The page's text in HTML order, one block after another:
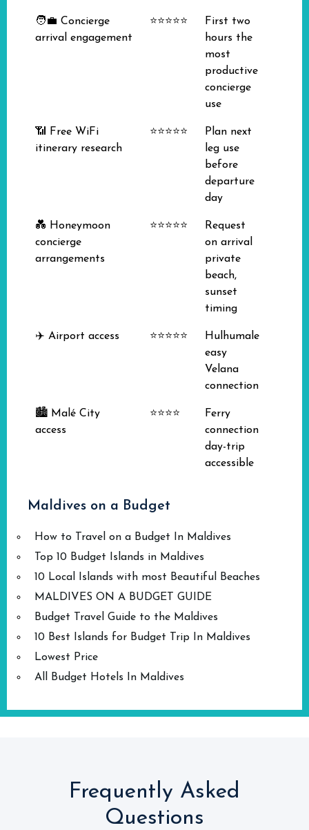
🧑‍💼 Concierge
arrival engagement
⭐⭐⭐⭐⭐
First two
hours the
most
productive
concierge
use
📶 Free WiFi
itinerary research
⭐⭐⭐⭐⭐
Plan next
leg use
before
departure
day
💑 Honeymoon
concierge
arrangements
⭐⭐⭐⭐⭐
Request
on arrival
private
beach,
sunset
timing
✈️ Airport access ⭐⭐⭐⭐⭐
Hulhumale
easy
Velana
connection
🏙️ Malé City
access
⭐⭐⭐⭐
Ferry
connection
day-trip
accessible
Maldives on a Budget
How to Travel on a Budget In Maldives
Top 10 Budget Islands in Maldives
10 Local Islands with most Beautiful Beaches
MALDIVES ON A BUDGET GUIDE
Budget Travel Guide to the Maldives
10 Best Islands for Budget Trip In Maldives
Lowest Price
All Budget Hotels In Maldives
Frequently Asked
Questions